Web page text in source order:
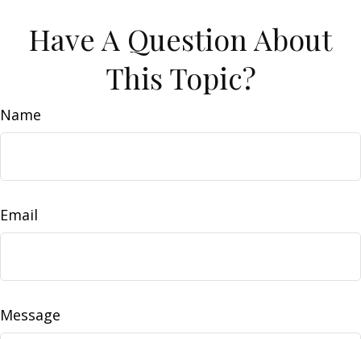
Have A Question About
This Topic?
Name
Email
Message